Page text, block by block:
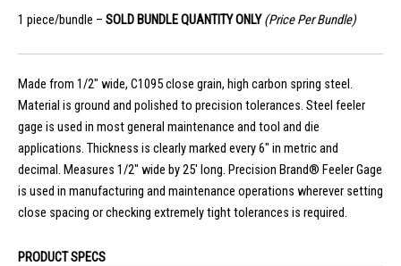
1 piece/bundle – SOLD BUNDLE QUANTITY ONLY (Price Per Bundle)
Made from 1/2″ wide, C1095 close grain, high carbon spring steel.
Material is ground and polished to precision tolerances. Steel feeler
gage is used in most general maintenance and tool and die
applications. Thickness is clearly marked every 6″ in metric and
decimal. Measures 1/2″ wide by 25′ long. Precision Brand® Feeler Gage
is used in manufacturing and maintenance operations wherever setting
close spacing or checking extremely tight tolerances is required.
PRODUCT SPECS